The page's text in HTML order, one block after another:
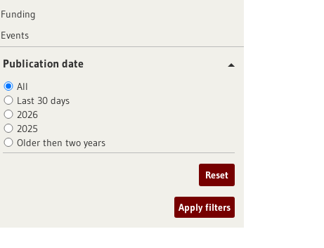
Funding
Events
Publication date
All
Last 30 days
2026
2025
Older then two years
Reset
Apply filters